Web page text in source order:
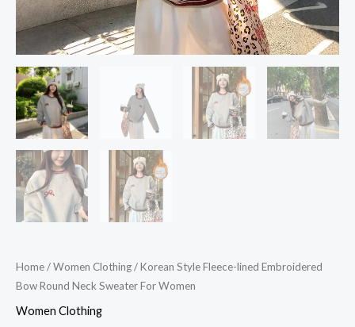
Home/Women Clothing/ Korean Style Fleece-lined Embroidered
Bow Round Neck Sweater For Women
Women Clothing